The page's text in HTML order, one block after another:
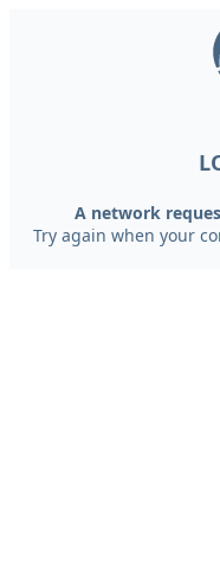
A network
Try again when your